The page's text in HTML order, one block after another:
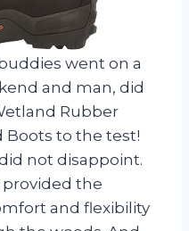
went on a
and man, did
Rubber
Boots to the test!
not disappoint.
the
and flexibility